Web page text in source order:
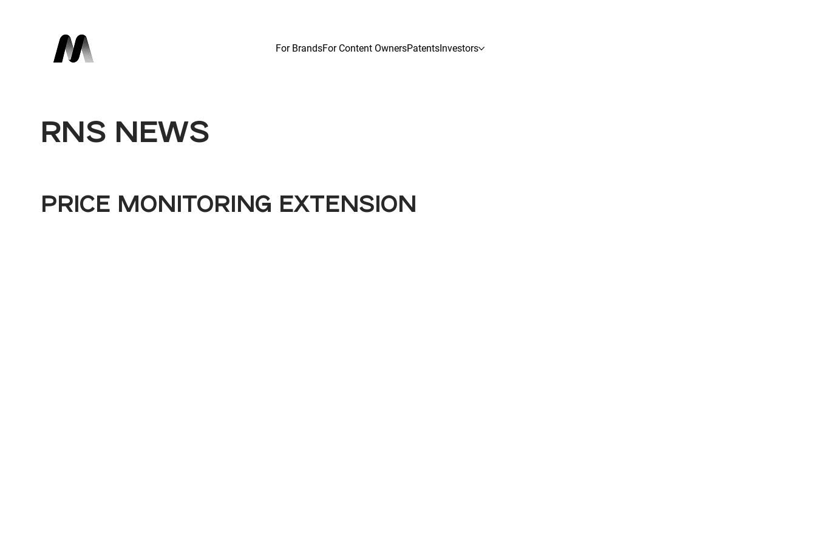
For BrandsFor Content OwnersPatentsInvestors
RNS NEWS
PRICE MONITORING EXTENSION